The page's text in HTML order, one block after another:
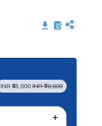
INR ₹65,000 INR ₹70,000